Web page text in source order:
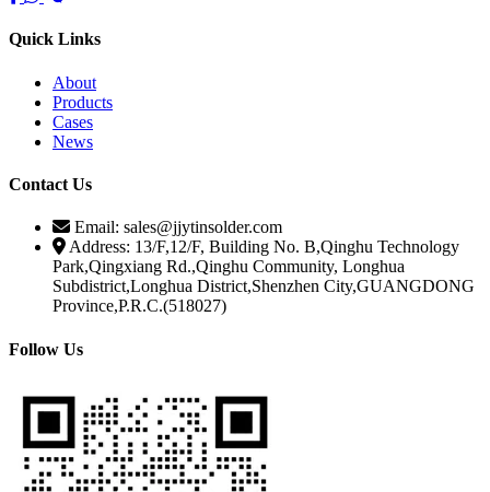
Quick Links
About
Products
Cases
News
Contact Us
Email: sales@jjytinsolder.com
Address: 13/F,12/F, Building No. B,Qinghu Technology
Park,Qingxiang Rd.,Qinghu Community, Longhua
Subdistrict,Longhua District,Shenzhen City,GUANGDONG
Province,P.R.C.(518027)
Follow Us